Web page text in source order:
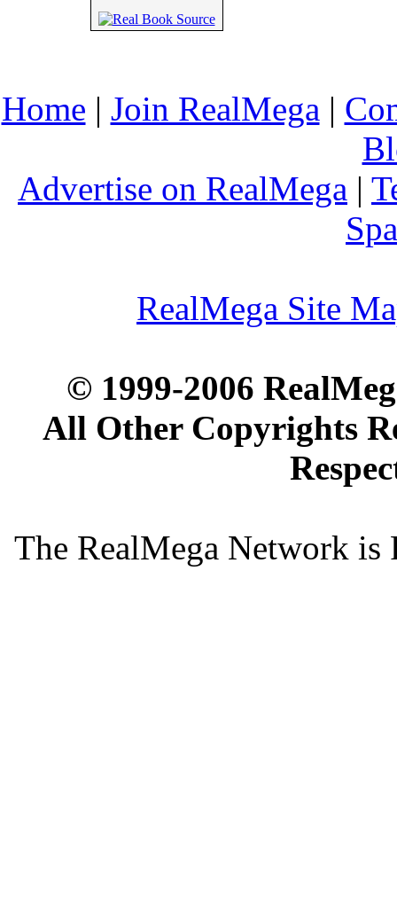
Home | Join RealMega |
Advertise on RealMega |
RealMega Site
© 1999-2006
All Other Copyrights
The RealMega Network